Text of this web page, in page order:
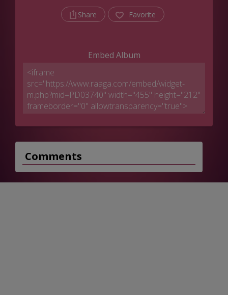
Share Favorite
Embed Album
Comments